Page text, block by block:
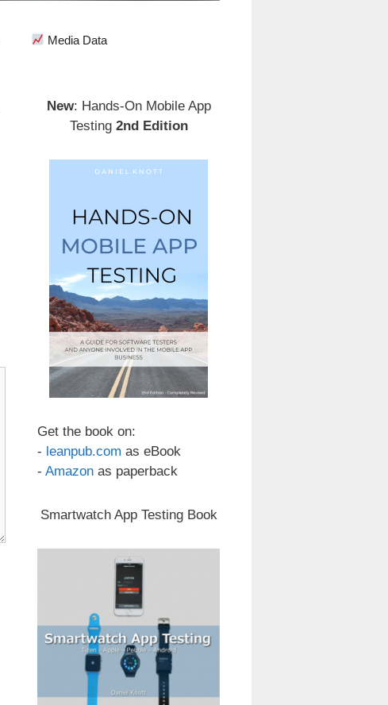
Media Data
New: Hands-On Mobile App
Testing 2nd Edition
Get the book on:
- leanpub.com as eBook
- Amazon as paperback
Smartwatch App Testing Book